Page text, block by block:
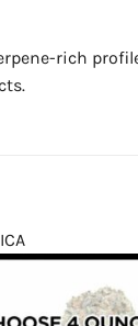
rich